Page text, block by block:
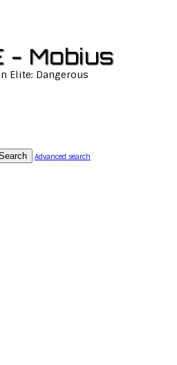
- Mobius
Elite: Dangerous
Advanced search